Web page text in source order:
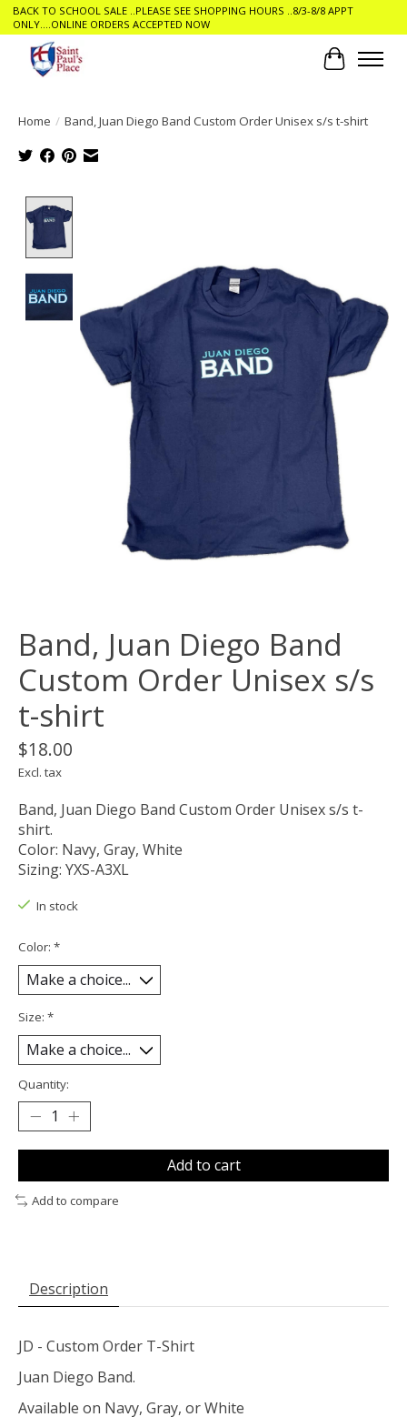
BACK TO SCHOOL SALE ..PLEASE SEE SHOPPING HOURS ..8/3-8/8 APPT
ONLY....ONLINE ORDERS ACCEPTED NOW
Cart
Home / Band, Juan Diego Band Custom Order Unisex s/s t-shirt
Band, Juan Diego Band
Custom Order Unisex s/s
t-shirt
$18.00
Excl. tax
Band, Juan Diego Band Custom Order Unisex s/s t-
shirt.
Color: Navy, Gray, White
Sizing: YXS-A3XL
In stock
Color: *
Size: *
Quantity:
Add to cart
Add to compare
Description
JD - Custom Order T-Shirt
Juan Diego Band.
Available on Navy, Gray, or White